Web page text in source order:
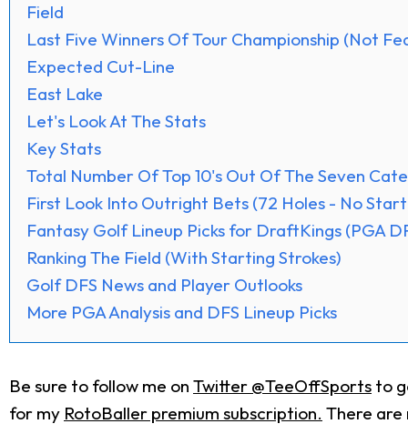
Field
Last Five Winners Of Tour Championship (Not
Expected Cut-Line
East Lake
Let's Look At The Stats
Key Stats
Total Number Of Top 10's Out Of The Seven
First Look Into Outright Bets (72 Holes - No
Fantasy Golf Lineup Picks for DraftKings (PGA
Ranking The Field (With Starting Strokes)
Golf DFS News and Player Outlooks
More PGA Analysis and DFS Lineup Picks
Be sure to follow me on Twitter @TeeOffSports to
for my RotoBaller premium subscription. There are